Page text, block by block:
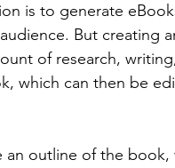
is to generate
But creating
of research,
which can then be
an outline of the